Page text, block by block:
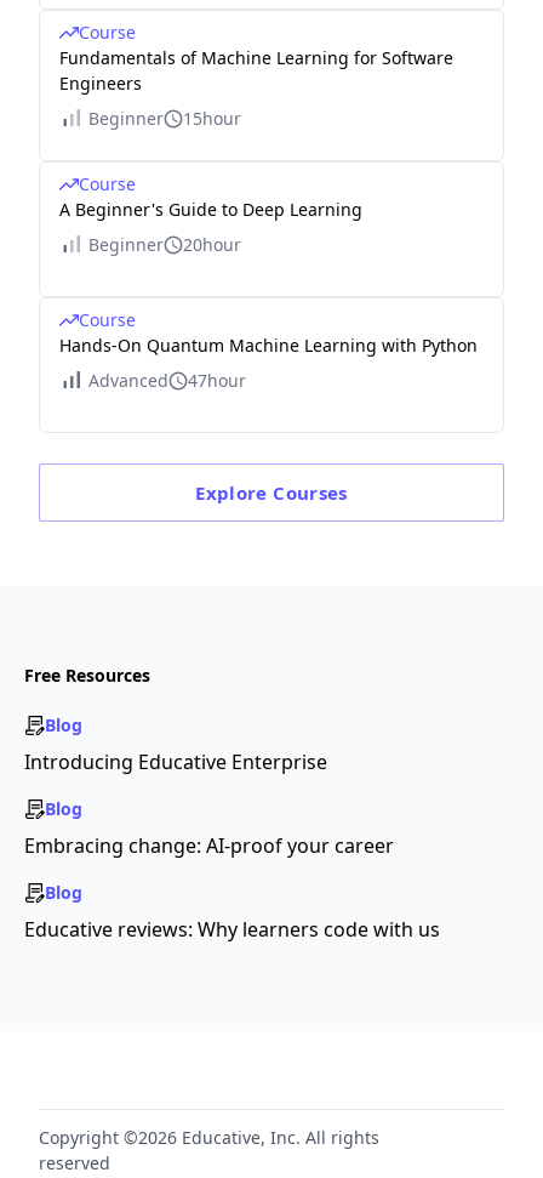
Course
Fundamentals of Machine Learning for Software
Engineers
Beginner
15hour
Course
A Beginner's Guide to Deep Learning
Beginner
20hour
Course
Hands-On Quantum Machine Learning with Python
Advanced
47hour
Explore Courses
Free Resources
Blog
Introducing Educative Enterprise
Blog
Embracing change: AI-proof your career
Blog
Educative reviews: Why learners code with us
Copyright ©2026 Educative, Inc. All rights
reserved